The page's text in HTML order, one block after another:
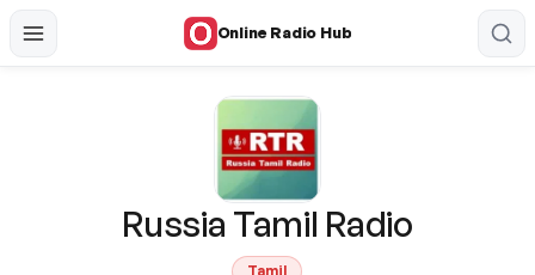
Online Radio Hub
Russia Tamil Radio
Tamil